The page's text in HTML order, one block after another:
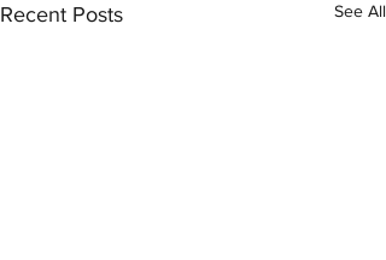
Recent Posts See All